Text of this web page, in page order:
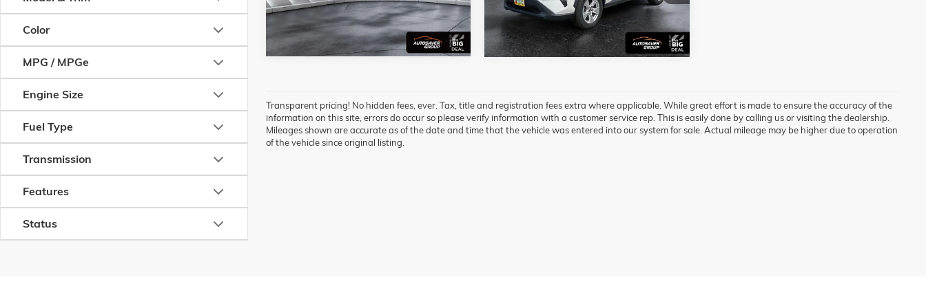
Color
MPG / MPGe
Engine Size
Fuel Type
Transmission
Features
Status
Ext.
40,711 mi Ext. Int.
Transparent pricing! No hidden fees, ever. Tax, title and registration fees extra where applicable. While great effort is made to ensure the accuracy of the
information on this site, errors do occur so please verify information with a customer service rep. This is easily done by calling us or visiting the dealership.
Mileages shown are accurate as of the date and time that the vehicle was entered into our system for sale. Actual mileage may be higher due to operation
of the vehicle since original listing.